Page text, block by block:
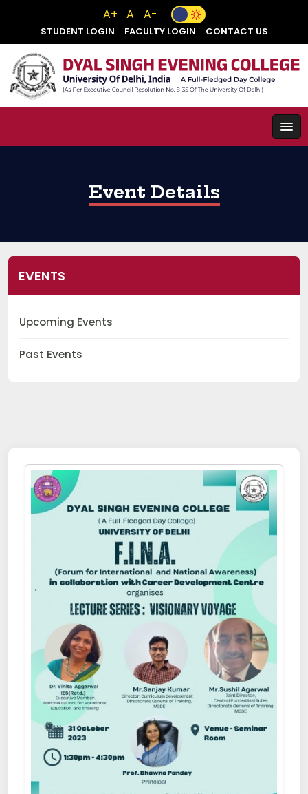
A+ A A-
STUDENT LOGIN FACULTY LOGIN CONTACT US
Event Details
EVENTS
Upcoming Events
Past Events